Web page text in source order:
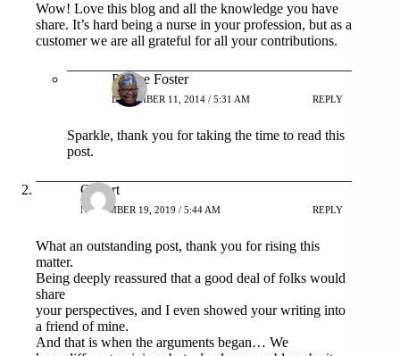
Wow! Love this blog and all the knowledge you have
share. It’s hard being a nurse in your profession, but as a
customer we are all grateful for all your contributions.
Patrice Foster
DECEMBER 11, 2014 / 5:31 AM REPLY
Sparkle, thank you for taking the time to read this
post.
Gilbert
NOVEMBER 19, 2019 / 5:44 AM REPLY
What an outstanding post, thank you for rising this
matter.
Being deeply reassured that a good deal of folks would
share
your perspectives, and I even showed your writing into
a friend of mine.
And that is when the arguments began… We